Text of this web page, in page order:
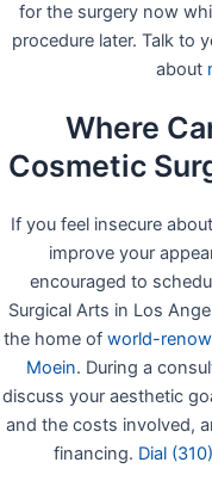
for the surgery now
procedure later. Talk to
about
Where
Cosmetic
If you feel insecure
improve your
encouraged to
Surgical Arts in Los
the home of world-
Moein. During a
discuss your aesthetic
and the costs involved,
financing. Dial